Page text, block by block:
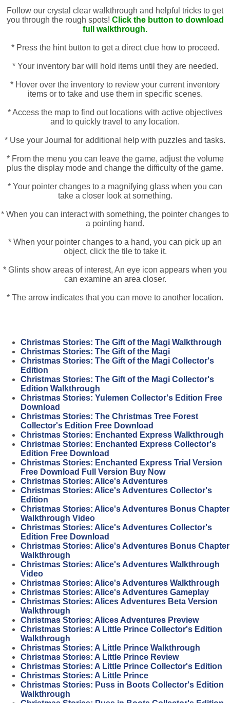
Follow our crystal clear walkthrough and helpful tricks to get
you through the rough spots! Click the button to download
full walkthrough.
* Press the hint button to get a direct clue how to proceed.
* Your inventory bar will hold items until they are needed.
* Hover over the inventory to review your current inventory
items or to take and use them in specific scenes.
* Access the map to find out locations with active objectives
and to quickly travel to any location.
* Use your Journal for additional help with puzzles and tasks.
* From the menu you can leave the game, adjust the volume
plus the display mode and change the difficulty of the game.
* Your pointer changes to a magnifying glass when you can
take a closer look at something.
* When you can interact with something, the pointer changes to
a pointing hand.
* When your pointer changes to a hand, you can pick up an
object, click the tile to take it.
* Glints show areas of interest, An eye icon appears when you
can examine an area closer.
* The arrow indicates that you can move to another location.
Christmas Stories: The Gift of the Magi Walkthrough
Christmas Stories: The Gift of the Magi
Christmas Stories: The Gift of the Magi Collector's
Edition
Christmas Stories: The Gift of the Magi Collector's
Edition Walkthrough
Christmas Stories: Yulemen Collector's Edition Free
Download
Christmas Stories: The Christmas Tree Forest
Collector's Edition Free Download
Christmas Stories: Enchanted Express Walkthrough
Christmas Stories: Enchanted Express Collector's
Edition Free Download
Christmas Stories: Enchanted Express Trial Version
Free Download Full Version Buy Now
Christmas Stories: Alice's Adventures
Christmas Stories: Alice's Adventures Collector's
Edition
Christmas Stories: Alice's Adventures Bonus Chapter
Walkthrough Video
Christmas Stories: Alice's Adventures Collector's
Edition Free Download
Christmas Stories: Alice's Adventures Bonus Chapter
Walkthrough
Christmas Stories: Alice's Adventures Walkthrough
Video
Christmas Stories: Alice's Adventures Walkthrough
Christmas Stories: Alice's Adventures Gameplay
Christmas Stories: Alices Adventures Beta Version
Walkthrough
Christmas Stories: Alices Adventures Preview
Christmas Stories: A Little Prince Collector's Edition
Walkthrough
Christmas Stories: A Little Prince Walkthrough
Christmas Stories: A Little Prince Review
Christmas Stories: A Little Prince Collector's Edition
Christmas Stories: A Little Prince
Christmas Stories: Puss in Boots Collector's Edition
Walkthrough